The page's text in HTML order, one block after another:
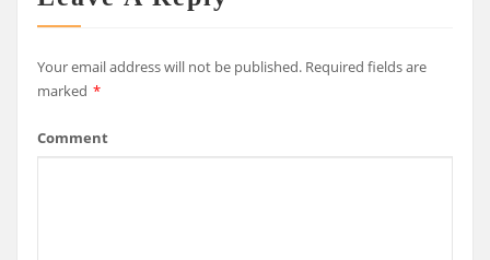
Your email address will not be published. Required fields are
marked *
Comment